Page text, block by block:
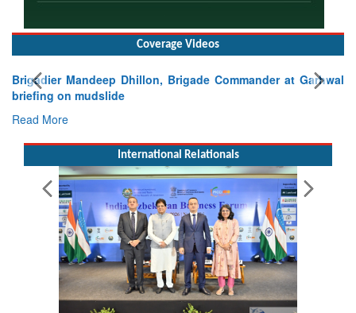
Coverage Videos
Brigadier Mandeep Dhillon, Brigade Commander at Garhwal
briefing on mudslide
Read More
International Relationals